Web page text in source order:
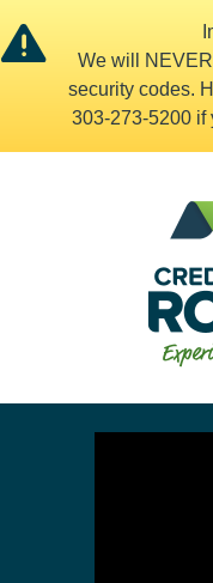
We will
security codes.
303-273-5200 if